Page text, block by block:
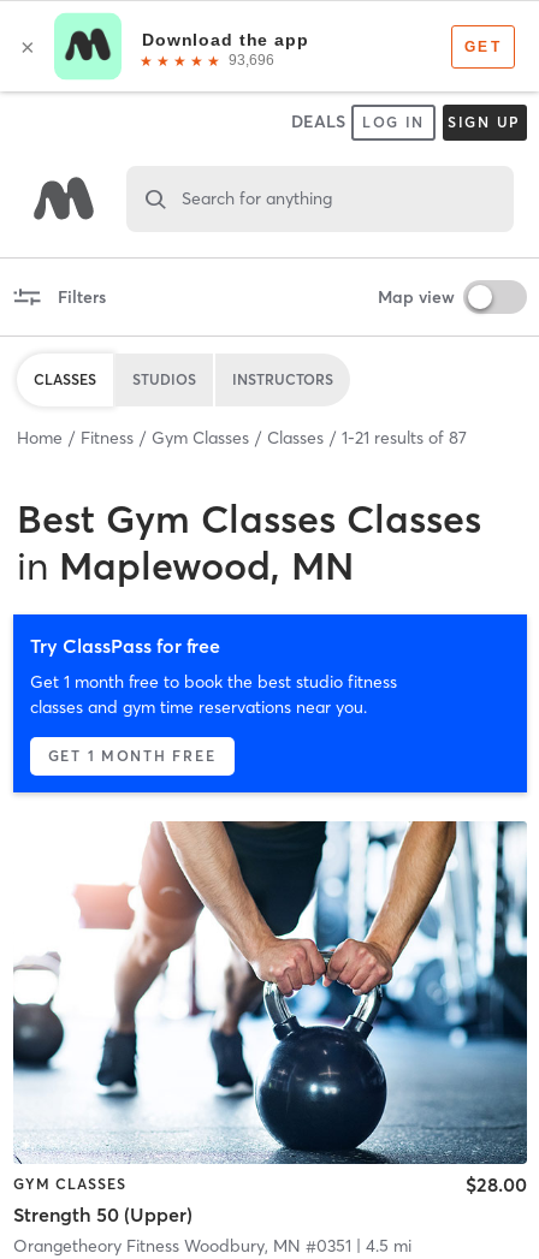
DEALS LOG IN SIGN UP
Search for anything
Filters Map view
CLASSES STUDIOS INSTRUCTORS
Home Fitness Gym Classes Classes 1-21 results of 87
Best Gym Classes Classes
in Maplewood, MN
Try ClassPass for free
Get 1 month free to book the best studio fitness
classes and gym time reservations near you.
GET 1 MONTH FREE
GYM CLASSES
Strength 50 (Upper)
$28.00
Orangetheory Fitness Woodbury, MN #0351 | 4.5 mi